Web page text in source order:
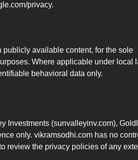
privacy.
available content, for the sole
Where applicable under local
behavioral data only.
Investments (sunvalleyinv.com),
only. vikramsodhi.com has no
review the privacy policies of any